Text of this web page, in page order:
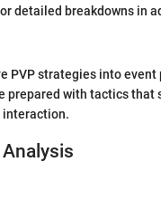
detailed breakdowns in
PVP strategies into
prepared with tactics
interaction.